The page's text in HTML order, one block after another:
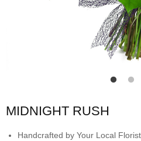
MIDNIGHT RUSH
Handcrafted by Your Local Florist